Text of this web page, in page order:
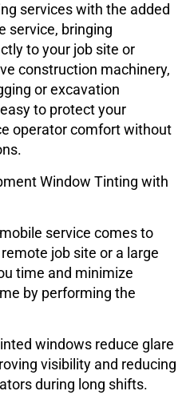
services with the added
service, bringing
to your job site or
construction machinery,
or excavation
to protect your
operator comfort without
Window Tinting with
service comes to
job site or a large
time and minimize
by performing the
windows reduce glare
visibility and reducing
during long shifts.